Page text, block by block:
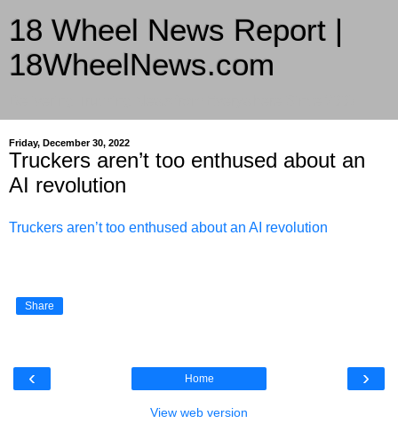
18 Wheel News Report |
18WheelNews.com
Friday, December 30, 2022
Truckers aren’t too enthused about an
AI revolution
Truckers aren’t too enthused about an AI revolution
Share
‹ ›
Home
View web version